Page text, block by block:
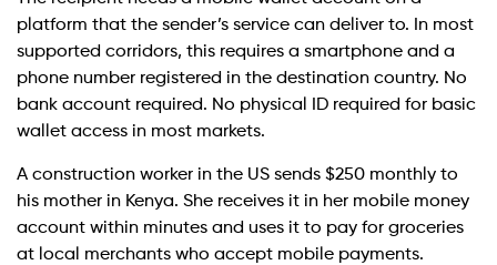
platform that the sender’s service can deliver to. In most
supported corridors, this requires a smartphone and a
phone number registered in the destination country. No
bank account required. No physical ID required for basic
wallet access in most markets.
A construction worker in the US sends $250 monthly to
his mother in Kenya. She receives it in her mobile money
account within minutes and uses it to pay for groceries
at local merchants who accept mobile payments.